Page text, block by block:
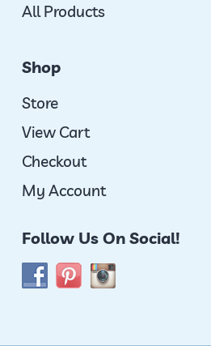
All Products
Shop
Store
View Cart
Checkout
My Account
Follow Us On Social!